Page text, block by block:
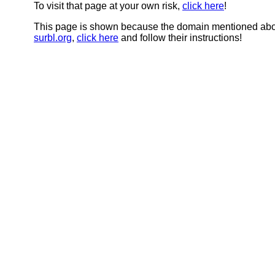
To visit that page at your own risk, click here!
This page is shown because the domain mentioned
surbl.org, click here and follow their instructions!